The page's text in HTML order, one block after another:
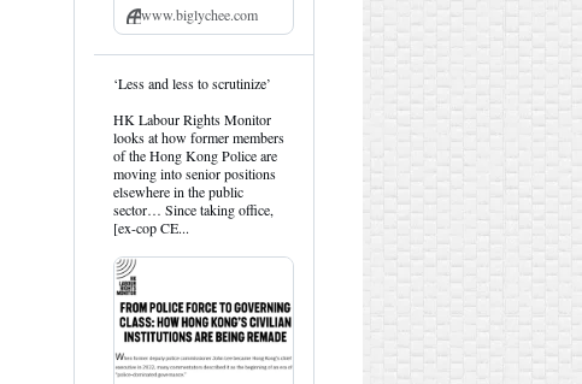
www.biglychee.com
View
by
HK
Hemlock
on
Bluesky
‘Less and less to scrutinize’
HK Labour Rights Monitor
looks at how former members
of the Hong Kong Police are
moving into senior positions
elsewhere in the public
sector… Since taking office,
[ex-cop CE...